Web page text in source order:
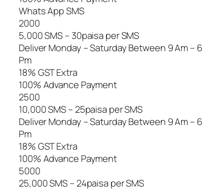
Whats App SMS
2000
5,000 SMS – 30paisa per SMS
Deliver Monday – Saturday Between 9 Am – 6
Pm
18% GST Extra
100% Advance Payment
2500
10,000 SMS – 25paisa per SMS
Deliver Monday – Saturday Between 9 Am – 6
Pm
18% GST Extra
100% Advance Payment
5000
25,000 SMS – 24paisa per SMS